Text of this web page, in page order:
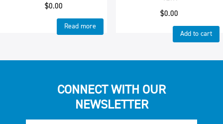
$0.00
Read more
$0.00
Add to cart
CONNECT WITH OUR
NEWSLETTER